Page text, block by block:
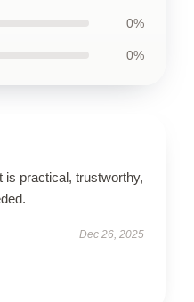
0%
0%
is practical, trustworthy,
Dec 26, 2025